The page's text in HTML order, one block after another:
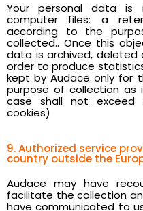
Your personal data is
computer files: a
according to the
collected.. Once this
data is archived, deleted
order to produce
kept by Audace only for
purpose of collection as
case shall not exceed
cookies)
9. Authorized service
country outside the
Audace may have
facilitate the collection
have communicated to